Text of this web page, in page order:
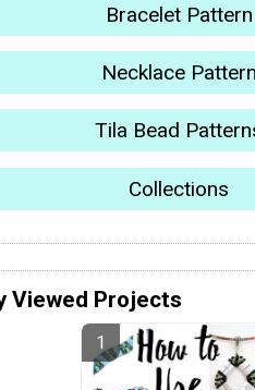
Bracelet Pattern
Necklace Pattern
Tila Bead
Collections
Viewed Projects